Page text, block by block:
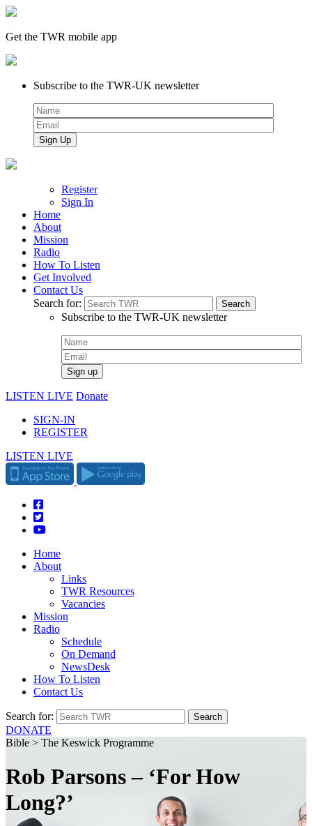
Get the TWR mobile app
Subscribe to the TWR-UK newsletter
Register
Sign In
Home
About
Mission
Radio
How To Listen
Get Involved
Contact Us
Search for:
Subscribe to the TWR-UK newsletter
LISTEN LIVE Donate
SIGN-IN
REGISTER
LISTEN LIVE
Home
About
Links
TWR Resources
Vacancies
Mission
Radio
Schedule
On Demand
NewsDesk
How To Listen
Contact Us
Search for:
DONATE
Bible > The Keswick Programme
Rob Parsons – ‘For How
Long?’